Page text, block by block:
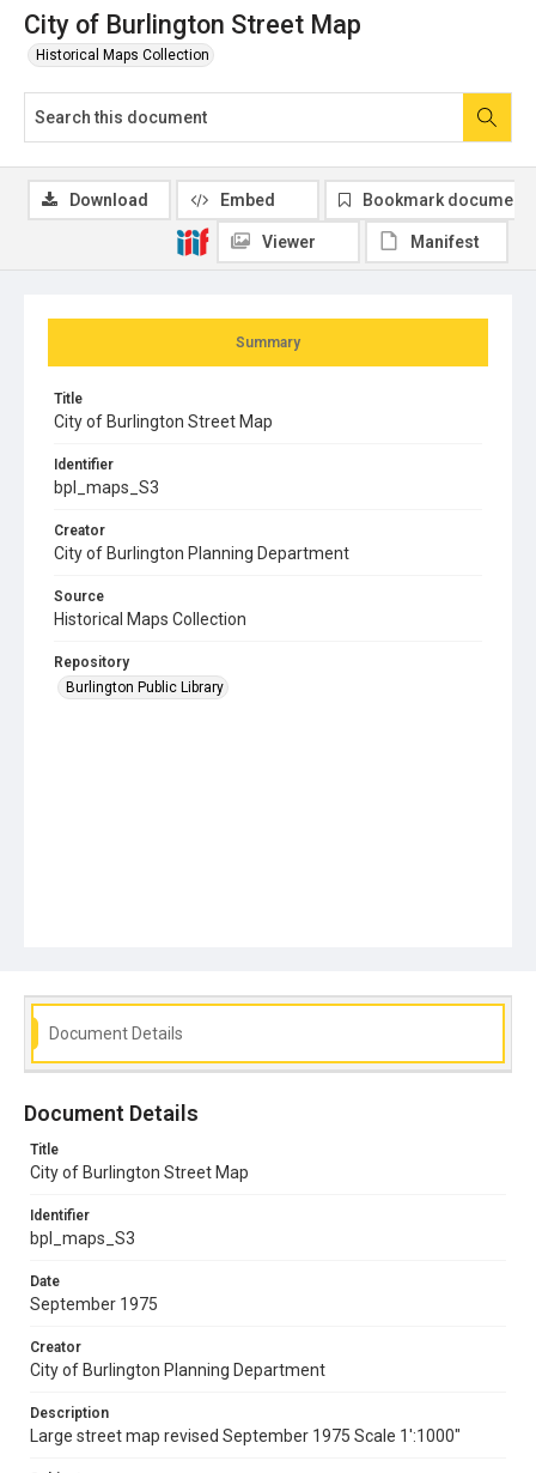
City of Burlington Street Map
Historical Maps Collection
Summary
Title
City of Burlington Street Map
Identifier
bpl_maps_S3
Creator
City of Burlington Planning Department
Source
Historical Maps Collection
Repository
Burlington Public Library
Download Embed Bookmark document
Viewer Manifest
Document Details
Document Details
Title
City of Burlington Street Map
Identifier
bpl_maps_S3
Date
September 1975
Creator
City of Burlington Planning Department
Description
Large street map revised September 1975 Scale 1':1000"